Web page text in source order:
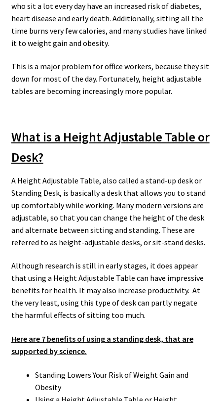
who sit a lot every day have an increased risk of diabetes,
heart disease and early death. Additionally, sitting all the
time burns very few calories, and many studies have linked
it to weight gain and obesity.
This is a major problem for office workers, because they sit
down for most of the day. Fortunately, height adjustable
tables are becoming increasingly more popular.
What is a Height Adjustable Table or
Desk?
A Height Adjustable Table, also called a stand-up desk or
Standing Desk, is basically a desk that allows you to stand
up comfortably while working. Many modern versions are
adjustable, so that you can change the height of the desk
and alternate between sitting and standing. These are
referred to as height-adjustable desks, or sit-stand desks.
Although research is still in early stages, it does appear
that using a Height Adjustable Table can have impressive
benefits for health. It may also increase productivity. At
the very least, using this type of desk can partly negate
the harmful effects of sitting too much.
Here are 7 benefits of using a standing desk, that are
supported by science.
Standing Lowers Your Risk of Weight Gain and
Obesity